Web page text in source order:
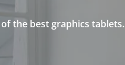
the best graphics tablets.